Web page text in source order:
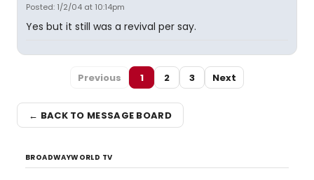
Posted: 1/2/04 at 10:14pm
Yes but it still was a revival per say.
Previous 1 2 3 Next
← BACK TO MESSAGE BOARD
BROADWAYWORLD TV